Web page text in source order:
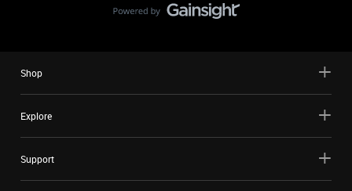
Shop
Explore
Support